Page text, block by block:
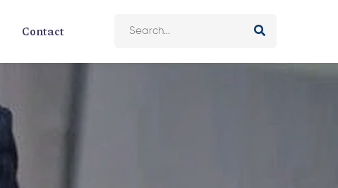
Contact